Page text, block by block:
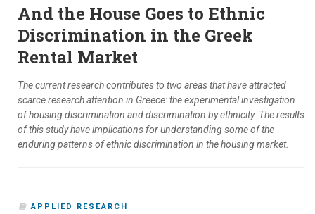
And the House Goes to Ethnic
Discrimination in the Greek
Rental Market
The current research contributes to two areas that have attracted
scarce research attention in Greece: the experimental investigation
of housing discrimination and discrimination by ethnicity. The results
of this study have implications for understanding some of the
enduring patterns of ethnic discrimination in the housing market.
APPLIED RESEARCH